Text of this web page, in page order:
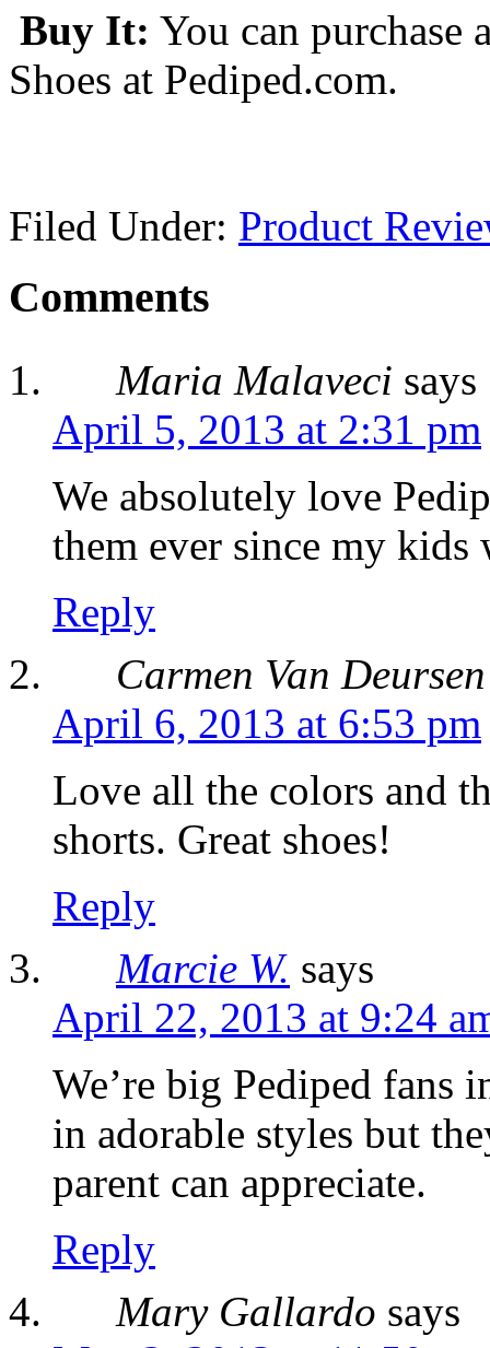
Buy It: You can purchase
Shoes at Pediped.com.
Filed Under: Product
Comments
Maria Malaveci says
April 5, 2013 at 2:31 pm
We absolutely love
them ever since my
Reply
Carmen Van Deursen
April 6, 2013 at 6:53 pm
Love all the colors and
shorts. Great shoes!
Reply
Marcie W. says
April 22, 2013 at 9:24
We’re big Pediped fans
in adorable styles but
parent can appreciate.
Reply
Mary Gallardo says